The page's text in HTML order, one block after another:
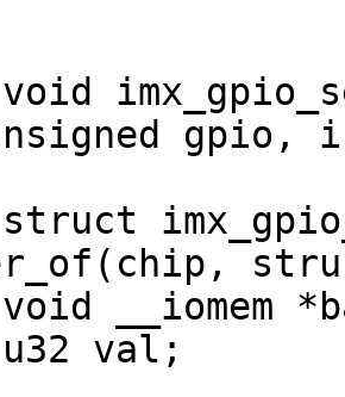
gpio,